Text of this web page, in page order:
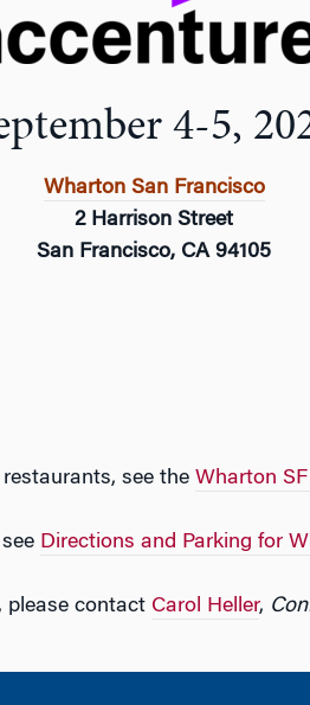
4-5,
Wharton San Francisco
2 Harrison Street
San Francisco, CA 94105
see the Wharton
Directions and Parking for
please contact Carol Heller,